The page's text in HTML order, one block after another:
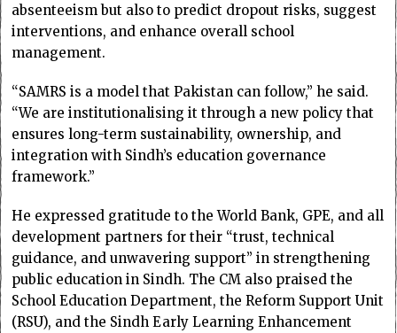
absenteeism but also to predict dropout risks, suggest
interventions, and enhance overall school
management.
“SAMRS is a model that Pakistan can follow,” he said.
“We are institutionalising it through a new policy that
ensures long-term sustainability, ownership, and
integration with Sindh’s education governance
framework.”
He expressed gratitude to the World Bank, GPE, and all
development partners for their “trust, technical
guidance, and unwavering support” in strengthening
public education in Sindh. The CM also praised the
School Education Department, the Reform Support Unit
(RSU), and the Sindh Early Learning Enhancement